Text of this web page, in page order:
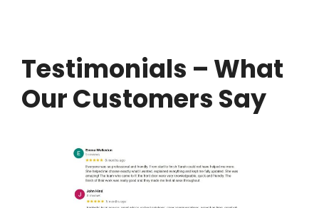
Testimonials – What
Our Customers Say